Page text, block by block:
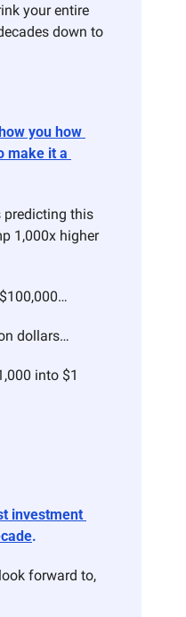
your entire
down to
you how
make it a
predicting this
1,000x higher
dollars…
into $1
investment
.
forward to,